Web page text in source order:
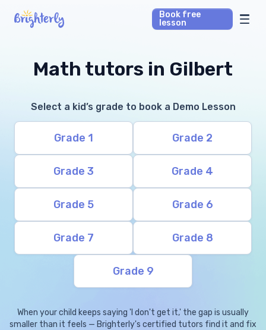
Book free
lesson
Parent’s reviews
Math tutors in Gilbert
Select a kid’s grade to book a Demo Lesson
Grade 1 Grade 2
Grade 3 Grade 4
Grade 5 Grade 6
Grade 7 Grade 8
Grade 9
When your child keeps saying 'I don't get it,' the gap is usually
smaller than it feels — Brighterly's certified tutors find it and fix